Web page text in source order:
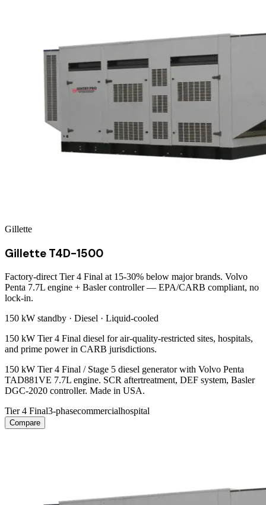
Gillette
Gillette T4D-1500
Factory-direct Tier 4 Final at 15-30% below major brands. Volvo
Penta 7.7L engine + Basler controller — EPA/CARB compliant, no
lock-in.
150 kW standby · Diesel · Liquid-cooled
150 kW Tier 4 Final diesel for air-quality-restricted sites, hospitals,
and prime power in CARB jurisdictions.
150 kW Tier 4 Final / Stage 5 diesel generator with Volvo Penta
TAD881VE 7.7L engine. SCR aftertreatment, DEF system, Basler
DGC-2020 controller. Made in USA.
Tier 4 Final3-phasecommercialhospital
Compare